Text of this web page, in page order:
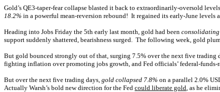
Gold’s QE3-taper-fear collapse blasted it back to extraordinarily-oversold
18.2% in a powerful mean-reversion rebound! It regained its early-June levels
Heading into Jobs Friday the 5th early last month, gold had been
support suddenly shattered, bearishness surged. The following week, gold
But gold bounced strongly out of that, surging 7.5% over the next five trading
fighting inflation over promoting jobs growth, and Fed officials’ federal-funds-
But over the next five trading days, gold collapsed 7.8% on a parallel 2.0%
Actually Warsh’s bold new direction for the Fed could liberate gold, as he